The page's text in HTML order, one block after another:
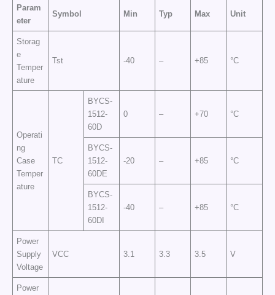
Param
eter
Symbol Min Typ Max Unit
Storag
e
Temper
ature
Tst -40 – +85 °C
Operati
ng
Case
Temper
ature
TC
BYCS-
1512-
60D
0 – +70 °C
BYCS-
1512-
60DE
-20 – +85 °C
BYCS-
1512-
60DI
-40 – +85 °C
Power
Supply
Voltage
VCC 3.1 3.3 3.5 V
Power